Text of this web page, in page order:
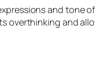
and tone
overthinking and